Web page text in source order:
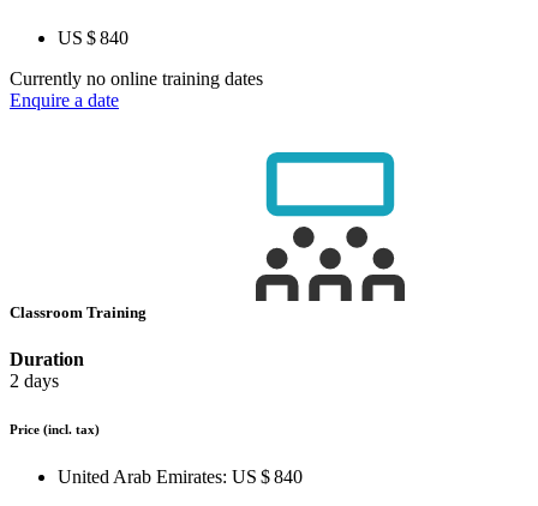
US $ 840
Currently no online training dates
Enquire a date
Classroom Training
Duration
2 days
Price (incl. tax)
United Arab Emirates: US $ 840